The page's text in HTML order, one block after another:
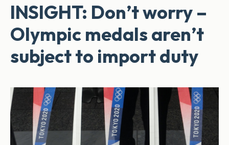
INSIGHT: Don’t worry –
Olympic medals aren’t
subject to import duty